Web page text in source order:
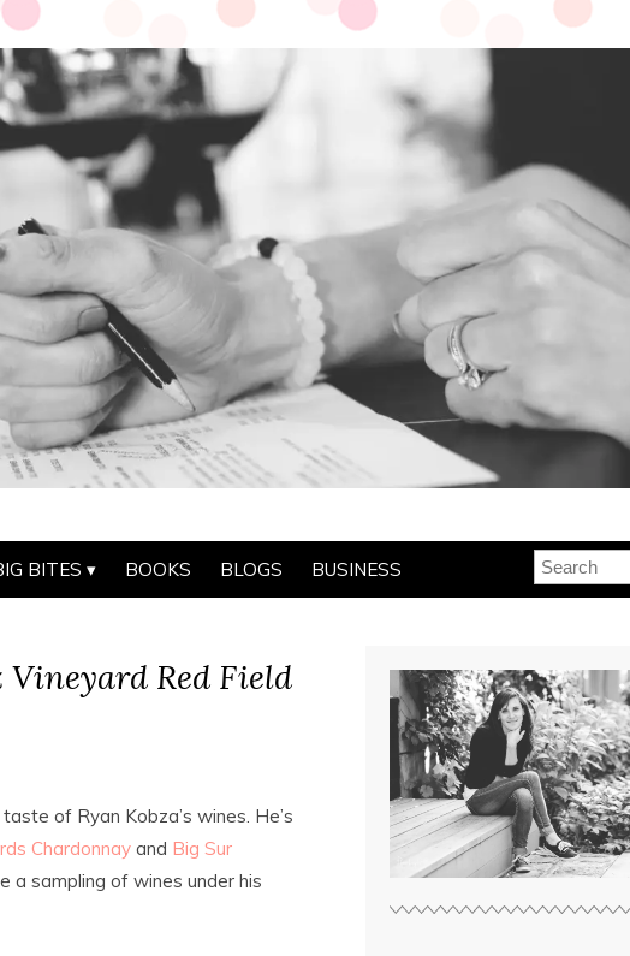
BITES BOOKS BLOGS BUSINESS
Vineyard Red Field
of Ryan Kobza’s wines. He’s
Chardonnay and Big Sur
a sampling of wines under his